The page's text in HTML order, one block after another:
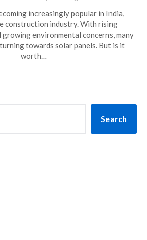
increasingly popular in India,
construction industry. With rising
environmental concerns, many
towards solar panels. But is it
worth…
Search